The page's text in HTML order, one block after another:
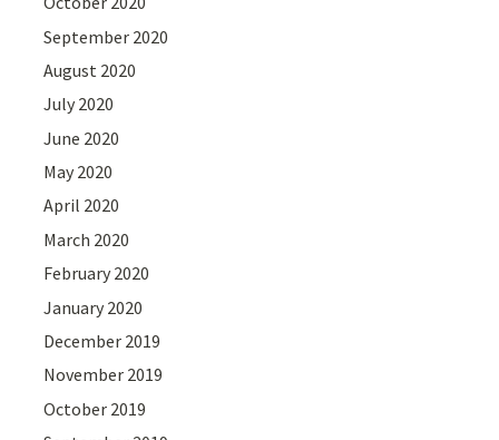
September 2020
August 2020
July 2020
June 2020
May 2020
April 2020
March 2020
February 2020
January 2020
December 2019
November 2019
October 2019